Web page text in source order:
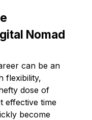
Nomad
can be an
flexibility,
dose of
effective time
become